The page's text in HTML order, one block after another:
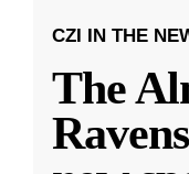
CZI IN THE
The